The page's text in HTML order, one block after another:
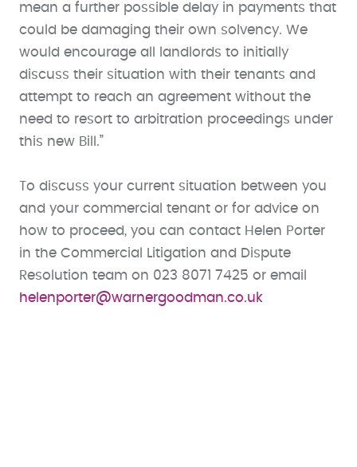
mean a further possible delay in payments that
could be damaging their own solvency. We
would encourage all landlords to initially
discuss their situation with their tenants and
attempt to reach an agreement without the
need to resort to arbitration proceedings under
this new Bill.”
To discuss your current situation between you
and your commercial tenant or for advice on
how to proceed, you can contact Helen Porter
in the Commercial Litigation and Dispute
Resolution team on 023 8071 7425 or email
helenporter@warnergoodman.co.uk